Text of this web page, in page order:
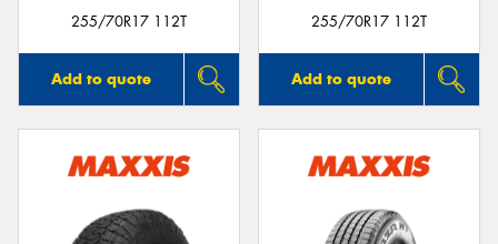
255/70R17 112T
Add to quote
255/70R17 112T
Add to quote